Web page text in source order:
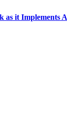
as it Implements